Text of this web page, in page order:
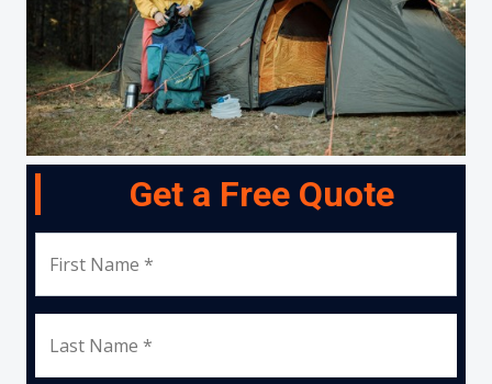
Get a Free Quote
First Name *
Last Name *